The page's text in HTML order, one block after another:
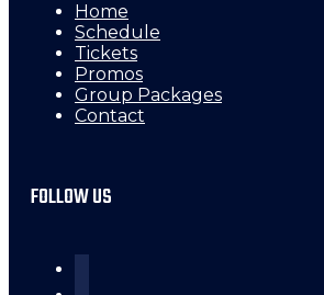
Home
Schedule
Tickets
Promos
Group Packages
Contact
FOLLOW US